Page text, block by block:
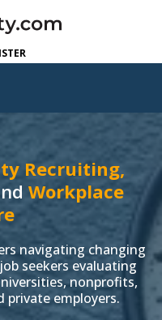
Recruiting,
Workplace
navigating changing
seekers evaluating
nonprofits,
private employers.